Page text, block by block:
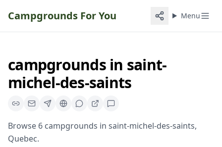
Campgrounds For You Menu
campgroundsin saint-
michel-des-saints
Browse 6 campgrounds in saint-michel-des-saints,
Quebec.